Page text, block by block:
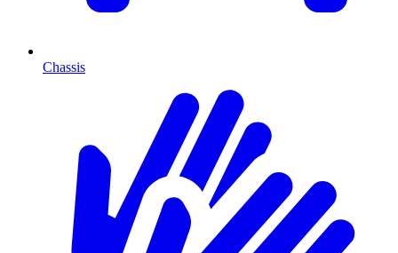
Chassis